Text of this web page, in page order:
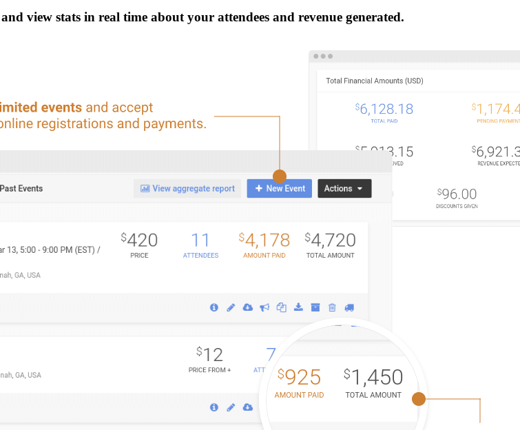
view stats in real time about your attendees and revenue generated.